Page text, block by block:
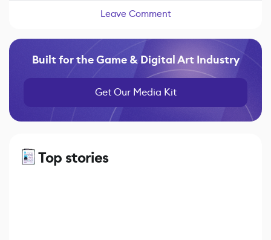
Leave Comment
Built for the Game & Digital Art Industry
Get Our Media Kit
Top stories